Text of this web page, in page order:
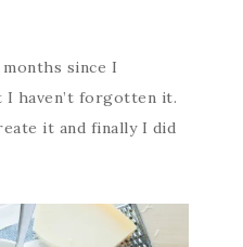
since I
I haven’t forgotten it.
it and finally I did